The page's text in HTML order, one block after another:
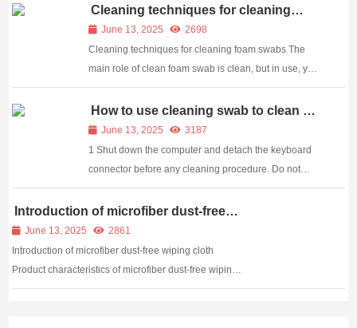
performance and print quality. Meditech cleaning
products will: Remove adhesive residue, dirt an...
Cleaning techniques for cleaning
foam swabs
June 13, 2025
2698
Cleaning techniques for cleaning foam swabs The
main role of clean foam swab is clean, but in use, you
use the correct method? Do you know which areas of
clean foam swabs can you clean? If you are not a
professional, I believe you need to understa...
How to use cleaning swab to clean a
Keyboard
June 13, 2025
3187
1 Shut down the computer and detach the keyboard
connector before any cleaning procedure. Do not
remove or connect a keyboard while the computer is
running. Doing so may damage the machine if you
have a non-USB-based keyboard. Detaching the
keyboa...
Introduction of microfiber dust-free
wiping cloth
June 13, 2025
2861
Introduction of microfiber dust-free wiping cloth
Product characteristics of microfiber dust-free wiping
cloth: Application of dust-free wiping cloth: